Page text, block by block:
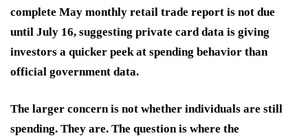
complete May monthly retail trade report is not due
until July 16, suggesting private card data is giving
investors a quicker peek at spending behavior than
official government data.
The larger concern is not whether individuals are still
spending. They are. The question is where the